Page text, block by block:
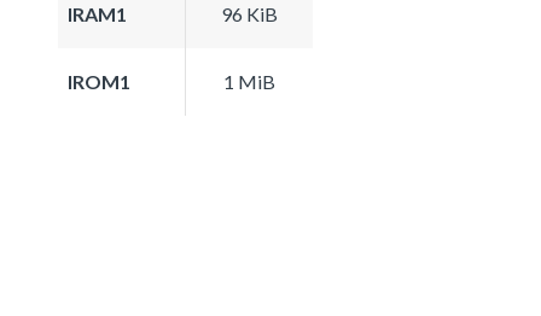
IRAM1 96 KiB
IROM1 1 MiB